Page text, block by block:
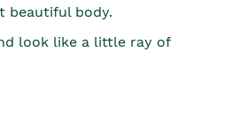
beautiful body.
look like a little ray of